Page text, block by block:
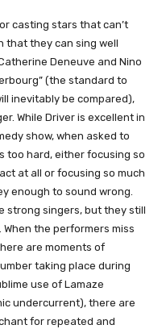
casting stars that can’t
that they can sing well
Deneuve and Nino
(the standard to
inevitably be compared),
While Driver is excellent in
show, when asked to
too hard, either focusing so
at all or focusing so much
enough to sound wrong.
strong singers, but they still
the performers miss
are moments of
taking place during
use of Lamaze
undercurrent), there are
for repeated and